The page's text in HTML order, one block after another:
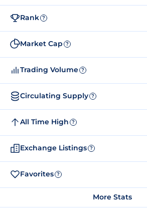
Rank ?
Market Cap ?
Trading Volume ?
Circulating Supply ?
All Time High ?
Exchange Listings ?
Favorites ?
More Stats